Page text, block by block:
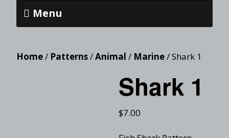
Menu
Home/ Patterns/Animal / Marine/ Shark 1
Shark 1
$7.00